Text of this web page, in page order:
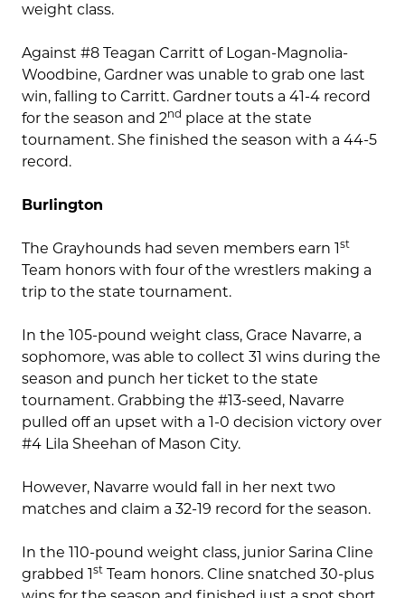
weight class.
Against #8 Teagan Carritt of Logan-Magnolia-
Woodbine, Gardner was unable to grab one last
win, falling to Carritt. Gardner touts a 41-4 record
for the season and 2nd place at the state
tournament. She finished the season with a 44-5
record.
Burlington
The Grayhounds had seven members earn 1 st
Team honors with four of the wrestlers making a
trip to the state tournament.
In the 105-pound weight class, Grace Navarre, a
sophomore, was able to collect 31 wins during the
season and punch her ticket to the state
tournament. Grabbing the #13-seed, Navarre
pulled off an upset with a 1-0 decision victory over
#4 Lila Sheehan of Mason City.
However, Navarre would fall in her next two
matches and claim a 32-19 record for the season.
In the 110-pound weight class, junior Sarina Cline
grabbed 1 st Team honors. Cline snatched 30-plus